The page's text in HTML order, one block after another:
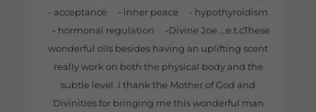
- acceptance - inner peace - hypothyroidism
- hormonal regulation -Divine Joe ...e.t.cThese
wonderful oils besides having an uplifting scent
really work on both the physical body and the
subtle level .I thank the Mother of God and
Divinities for bringing me this wonderful man